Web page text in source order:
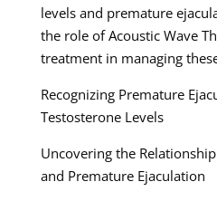
levels and premature
the role of Acoustic Wave
treatment in managing
Recognizing Premature
Testosterone Levels
Uncovering the
and Premature Ejaculation